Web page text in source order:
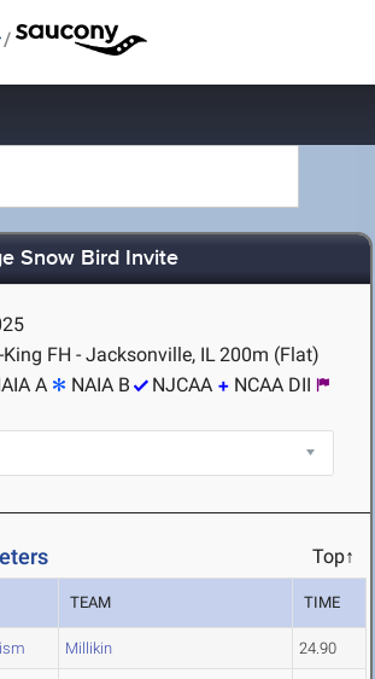
/
Snow Bird Invite
FH - Jacksonville, IL200m (Flat)
A NAIA B NJCAA
NCAA DII
Top↑
TEAM TIME
Millikin 24.90